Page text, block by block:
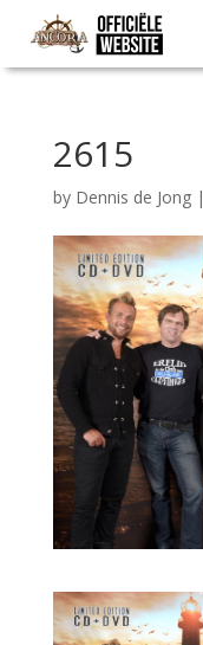
2615
by Dennis de Jong|